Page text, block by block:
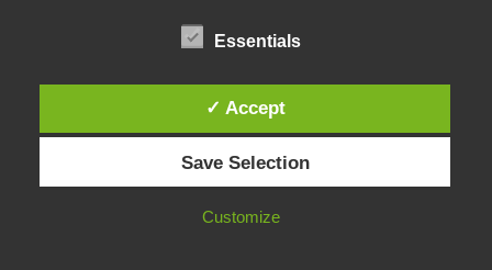
Essentials
✓ Accept
Save Selection
Customize